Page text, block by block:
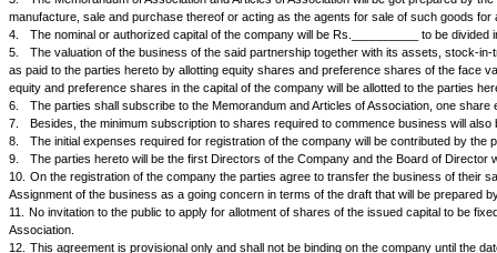
FORMATION AGREEMENT TO CONVERT A PARTNERSHIP INTO
AGREEMENT is made at________on this_____ day of____________
follows:
The Parties are carrying on business of dealing in electronic goods in
company limited by shares under the Companies Act 1956 on the
NOW IT IS AGREED BY AND BETWEEN THE PARTIES HERETO AS
1.
The Parties agree that they will form and register a public
2.
The name of the company will be ABC & Co. Ltd., subject to
3.
The Memorandum of Association and Articles of Association will